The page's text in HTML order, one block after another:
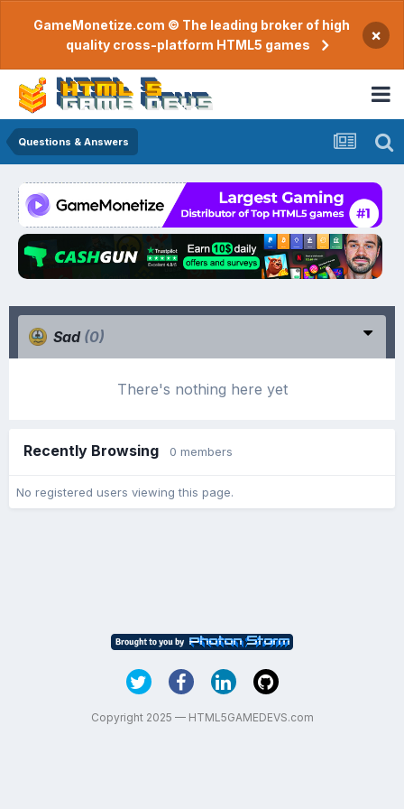
GameMonetize.com © The leading broker of high
quality cross-platform HTML5 games
×
Questions & Answers
Sad (0)
There's nothing here yet
Recently Browsing 0 members
No registered users viewing this page.
Copyright 2025 — HTML5GAMEDEVS.com